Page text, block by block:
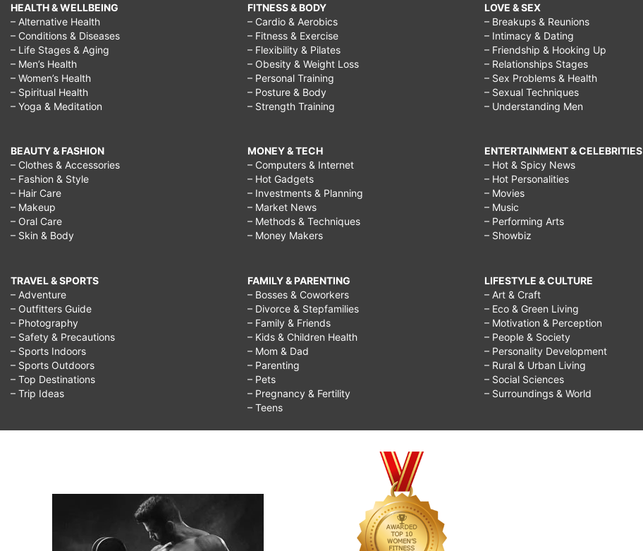
HEALTH & WELLBEING
– Alternative Health
– Conditions & Diseases
– Life Stages & Aging
– Men’s Health
– Women’s Health
– Spiritual Health
– Yoga & Meditation
BEAUTY & FASHION
– Clothes & Accessories
– Fashion & Style
– Hair Care
– Makeup
– Oral Care
– Skin & Body
TRAVEL & SPORTS
– Adventure
– Outfitters Guide
– Photography
– Safety & Precautions
– Sports Indoors
– Sports Outdoors
– Top Destinations
– Trip Ideas
FITNESS & BODY
– Cardio & Aerobics
– Fitness & Exercise
– Flexibility & Pilates
– Obesity & Weight Loss
– Personal Training
– Posture & Body
– Strength Training
MONEY & TECH
– Computers & Internet
– Hot Gadgets
– Investments & Planning
– Market News
– Methods & Techniques
– Money Makers
FAMILY & PARENTING
– Bosses & Coworkers
– Divorce & Stepfamilies
– Family & Friends
– Kids & Children Health
– Mom & Dad
– Parenting
– Pets
– Pregnancy & Fertility
– Teens
LOVE & SEX
– Breakups & Reunions
– Intimacy & Dating
– Friendship & Hooking Up
– Relationships Stages
– Sex Problems & Health
– Sexual Techniques
– Understanding Men
ENTERTAINMENT & CELEBRITIES
– Hot & Spicy News
– Hot Personalities
– Movies
– Music
– Performing Arts
– Showbiz
LIFESTYLE & CULTURE
– Art & Craft
– Eco & Green Living
– Motivation & Perception
– People & Society
– Personality Development
– Rural & Urban Living
– Social Sciences
– Surroundings & World